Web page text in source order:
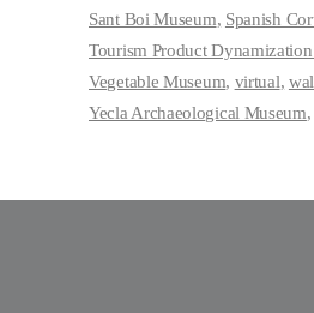
Sant Boi Museum Spanish
Tourism Product Dynamization
Vegetable Museum virtual
Yecla Archaeological Museum